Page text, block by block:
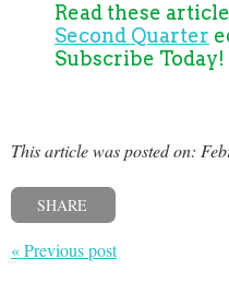
Read these
Second Quarter
Subscribe Today!
This article was posted on:
SHARE
« Previous post